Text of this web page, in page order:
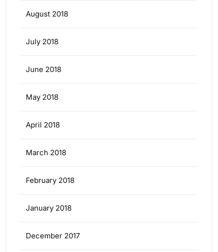
August 2018
July 2018
June 2018
May 2018
April 2018
March 2018
February 2018
January 2018
December 2017